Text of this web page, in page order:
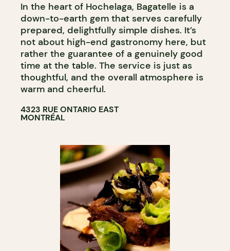
In the heart of Hochelaga, Bagatelle is a
down-to-earth gem that serves carefully
prepared, delightfully simple dishes. It’s
not about high-end gastronomy here, but
rather the guarantee of a genuinely good
time at the table. The service is just as
thoughtful, and the overall atmosphere is
warm and cheerful.
4323 RUE ONTARIO EAST
MONTRÉAL